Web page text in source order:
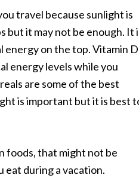
travel because sunlight is
but it may not be enough. It
energy on the top. Vitamin D
energy levels while you
are some of the best
is important but it is best
foods, that might not be
eat during a vacation.